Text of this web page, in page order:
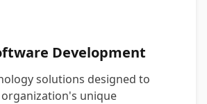
Development
solutions designed to
unique